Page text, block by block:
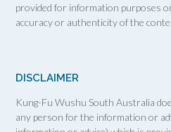
provided for information purposes
accuracy or authenticity of the
DISCLAIMER
Kung-Fu Wushu South Australia
any person for the information or